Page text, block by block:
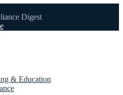
Digest
& Education